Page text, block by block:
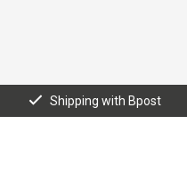
Shipping with Bpost